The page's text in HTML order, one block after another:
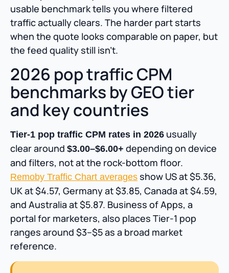
usable benchmark tells you where filtered
traffic actually clears. The harder part starts
when the quote looks comparable on paper, but
the feed quality still isn’t.
2026 pop traffic CPM
benchmarks by GEO tier
and key countries
Tier-1 pop traffic CPM rates in 2026 usually
clear around $3.00–$6.00+ depending on device
and filters, not at the rock-bottom floor.
Remoby Traffic Chart averages show US at $5.36,
UK at $4.57, Germany at $3.85, Canada at $4.59,
and Australia at $5.87. Business of Apps, a
portal for marketers, also places Tier-1 pop
ranges around $3–$5 as a broad market
reference.